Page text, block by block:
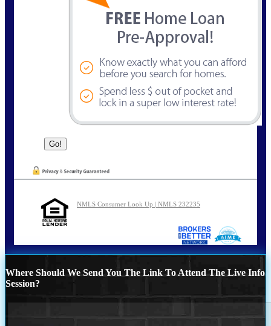
NMLS Consumer Look Up | NMLS 232235
Where Should We Send You The Link To Attend The Live Info
Session?